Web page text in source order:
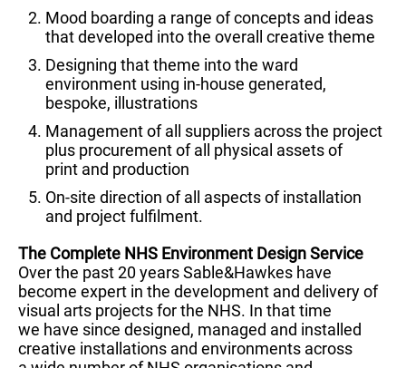
Mood boarding a range of concepts and ideas
that developed into the overall creative theme
Designing that theme into the ward
environment using in-house generated,
bespoke, illustrations
Management of all suppliers across the project
plus procurement of all physical assets of
print and production
On-site direction of all aspects of installation
and project fulfilment.
The Complete NHS Environment Design Service
Over the past 20 years Sable&Hawkes have
become expert in the development and delivery of
visual arts projects for the NHS. In that time
we have since designed, managed and installed
creative installations and environments across